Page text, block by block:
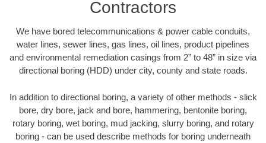
Contractors
We have bored telecommunications & power cable conduits,
water lines, sewer lines, gas lines, oil lines, product pipelines
and environmental remediation casings from 2” to 48” in size via
directional boring (HDD) under city, county and state roads.
In addition to directional boring, a variety of other methods - slick
bore, dry bore, jack and bore, hammering, bentonite boring,
rotary boring, wet boring, mud jacking, slurry boring, and rotary
boring - can be used describe methods for boring underneath